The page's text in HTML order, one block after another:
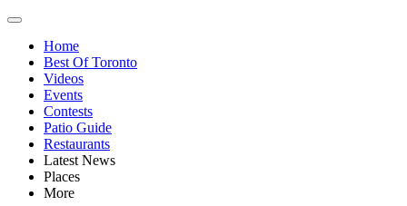
Home
Best Of Toronto
Videos
Events
Contests
Patio Guide
Restaurants
Latest News
Places
More